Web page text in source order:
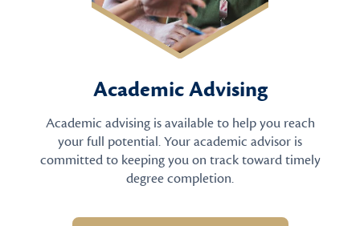
Academic Advising
Academic advising is available to help you reach
your full potential. Your academic advisor is
committed to keeping you on track toward timely
degree completion.